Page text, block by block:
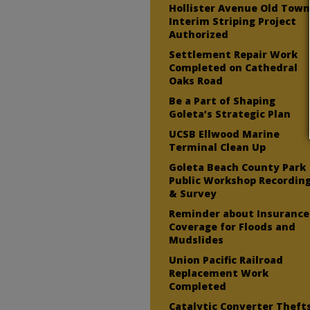
Hollister Avenue Old Town
Interim Striping Project
Authorized
Settlement Repair Work
Completed on Cathedral
Oaks Road
Be a Part of Shaping
Goleta’s Strategic Plan
UCSB Ellwood Marine
Terminal Clean Up
Goleta Beach County Park
Public Workshop
& Survey
Reminder about Insurance
Coverage for Floods and
Mudslides
Union Pacific Railroad
Replacement Work
Completed
Catalytic Converter